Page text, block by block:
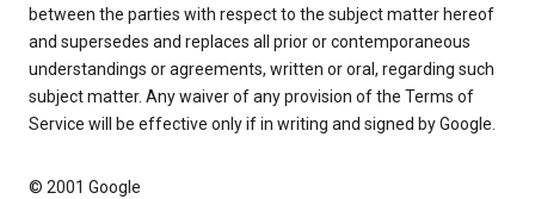
between the parties with respect to the subject matter hereof
and supersedes and replaces all prior or contemporaneous
understandings or agreements, written or oral, regarding such
subject matter. Any waiver of any provision of the Terms of
Service will be effective only if in writing and signed by Google.
© 2001 Google